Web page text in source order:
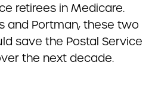
retirees in Medicare.
and Portman, these two
save the Postal Service
the next decade.